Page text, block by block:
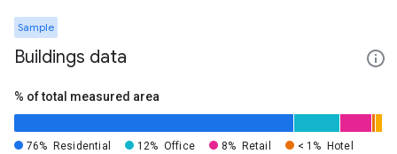
Sample
Buildings data
% of total measured area
76% Residential 12% Office 8% Retail < 1%
Hotel